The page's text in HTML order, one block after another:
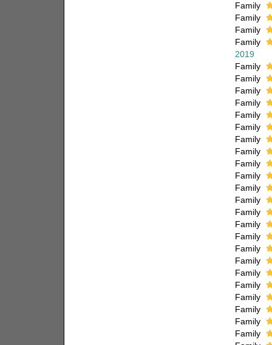
Family
Family
Family
Family
2019
Family
Family
Family
Family
Family
Family
Family
Family
Family
Family
Family
Family
Family
Family
Family
Family
Family
Family
Family
Family
Family
Family
Family